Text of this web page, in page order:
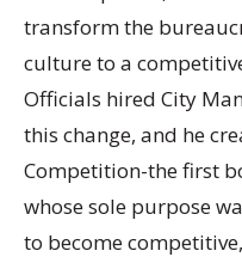
transform the
culture to a
Officials hired City
this change, and he
Competition-the first
whose sole purpose
to become